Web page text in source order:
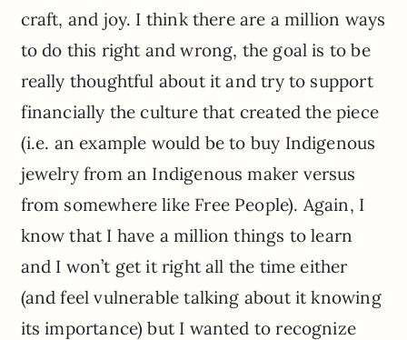
craft, and joy. I think there are a million ways
to do this right and wrong, the goal is to be
really thoughtful about it and try to support
financially the culture that created the piece
(i.e. an example would be to buy Indigenous
jewelry from an Indigenous maker versus
from somewhere like Free People). Again, I
know that I have a million things to learn
and I won’t get it right all the time either
(and feel vulnerable talking about it knowing
its importance) but I wanted to recognize